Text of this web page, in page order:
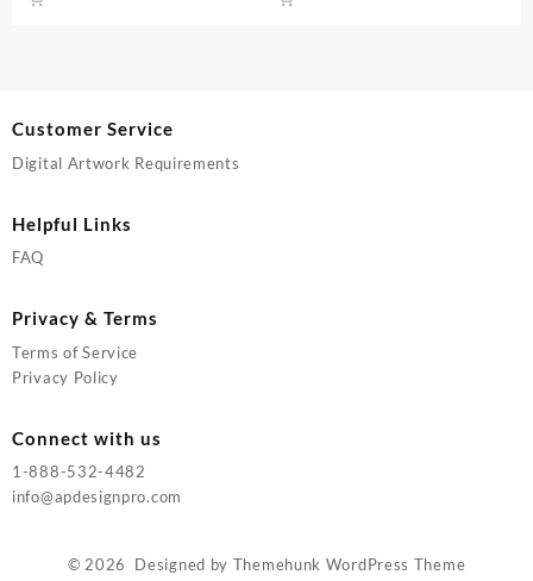
Customer Service
Digital Artwork Requirements
Helpful Links
FAQ
Privacy & Terms
Terms of Service
Privacy Policy
Connect with us
1-888-532-4482
info@apdesignpro.com
© 2026 Designed by Themehunk WordPress Theme